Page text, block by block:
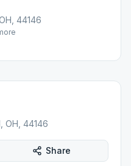
44146
OH, 44146
Share